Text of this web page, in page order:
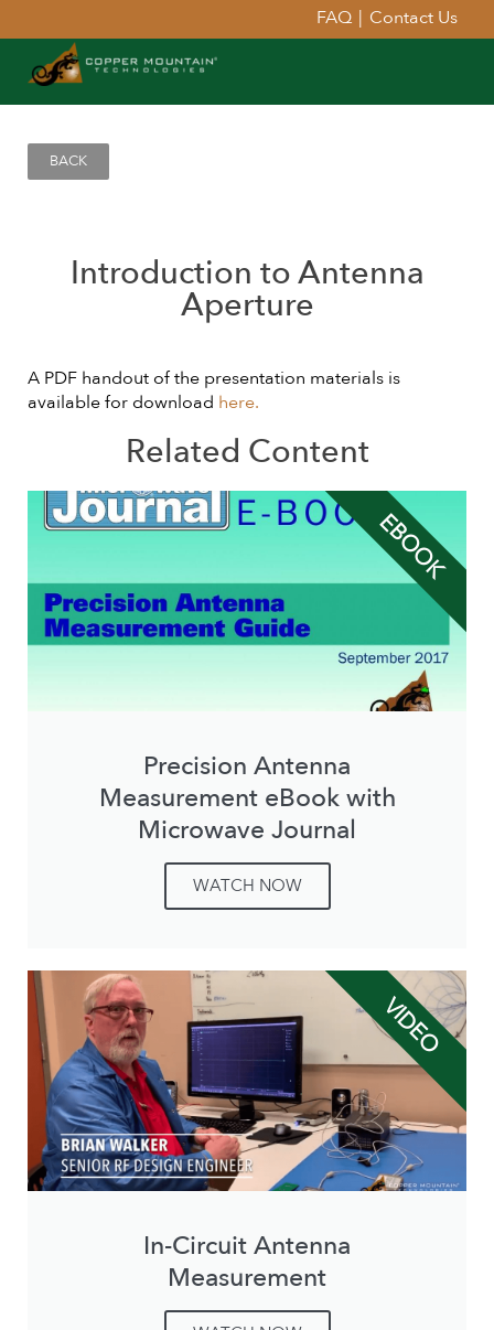
FAQ | Contact Us
BACK
Introduction to Antenna
Aperture
A PDF handout of the presentation materials is
available for download here.
Related Content
Precision Antenna
Measurement eBook with
Microwave Journal
WATCH NOW
EBOOK
In-Circuit Antenna
Measurement
VIDEO